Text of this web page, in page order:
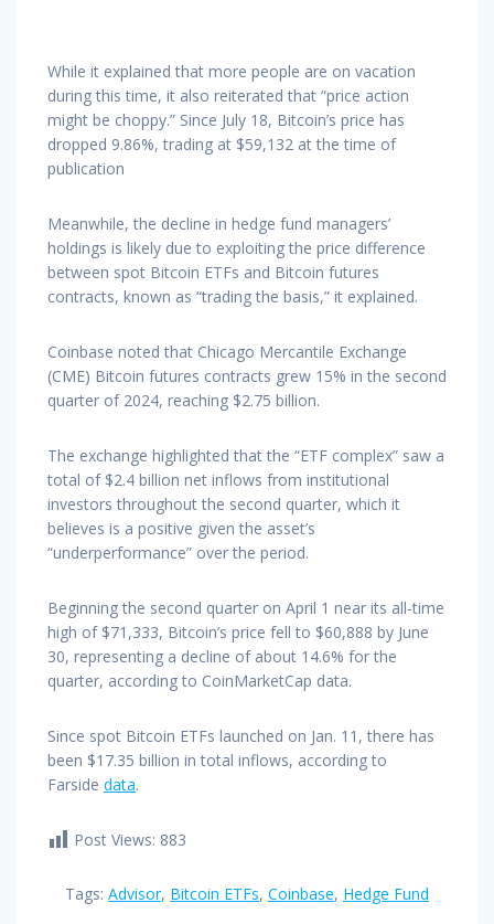
While it explained that more people are on vacation
during this time, it also reiterated that “price action
might be choppy.” Since July 18, Bitcoin’s price has
dropped 9.86%, trading at $59,132 at the time of
publication
Meanwhile, the decline in hedge fund managers’
holdings is likely due to exploiting the price difference
between spot Bitcoin ETFs and Bitcoin futures
contracts, known as “trading the basis,” it explained.
Coinbase noted that Chicago Mercantile Exchange
(CME) Bitcoin futures contracts grew 15% in the second
quarter of 2024, reaching $2.75 billion.
The exchange highlighted that the “ETF complex” saw a
total of $2.4 billion net inflows from institutional
investors throughout the second quarter, which it
believes is a positive given the asset’s
“underperformance” over the period.
Beginning the second quarter on April 1 near its all-time
high of $71,333, Bitcoin’s price fell to $60,888 by June
30, representing a decline of about 14.6% for the
quarter, according to CoinMarketCap data.
Since spot Bitcoin ETFs launched on Jan. 11, there has
been $17.35 billion in total inflows, according to
Farside data.
Post Views: 883
Tags: Advisor, Bitcoin ETFs, Coinbase, Hedge Fund